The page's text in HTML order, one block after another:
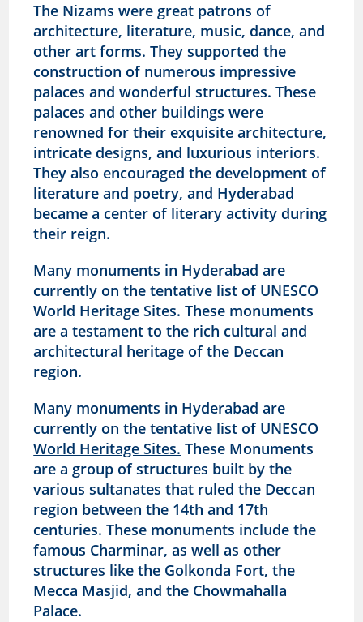
The Nizams were great patrons of
architecture, literature, music, dance, and
other art forms. They supported the
construction of numerous impressive
palaces and wonderful structures. These
palaces and other buildings were
renowned for their exquisite architecture,
intricate designs, and luxurious interiors.
They also encouraged the development of
literature and poetry, and Hyderabad
became a center of literary activity during
their reign.
Many monuments in Hyderabad are
currently on the tentative list of UNESCO
World Heritage Sites. These monuments
are a testament to the rich cultural and
architectural heritage of the Deccan
region.
Many monuments in Hyderabad are
currently on thetentative list of UNESCO
World Heritage Sites. These Monuments
are a group of structures built by the
various sultanates that ruled the Deccan
region between the 14th and 17th
centuries. These monuments include the
famous Charminar, as well as other
structures like the Golkonda Fort, the
Mecca Masjid, and the Chowmahalla
Palace.